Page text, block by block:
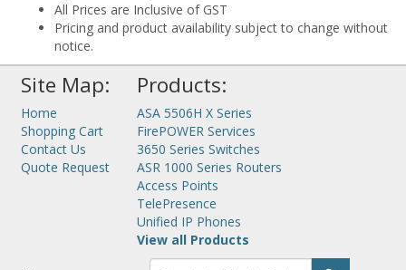
All Prices are Inclusive of GST
Pricing and product availability subject to change without
notice.
Site Map:
Home
Shopping Cart
Contact Us
Quote Request
Products:
ASA 5506H X Series
FirePOWER Services
3650 Series Switches
ASR 1000 Series Routers
Access Points
TelePresence
Unified IP Phones
View all Products